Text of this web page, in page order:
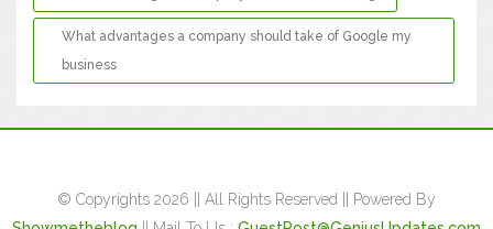
What advantages a company should take of Google my
business
© Copyrights 2026 || All Rights Reserved || Powered By